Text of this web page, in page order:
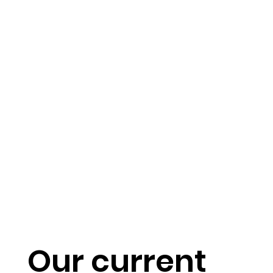
Our current